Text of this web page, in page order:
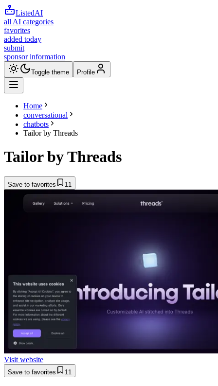
ListedAI
all AI categories
favorites
added today
submit
sponsor information
Toggle theme Profile
Home
conversational
chatbots
Tailor by Threads
Tailor by Threads
Save to favorites 11
Visit website
Save to favorites 11